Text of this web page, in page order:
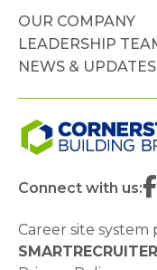
OUR COMPANY
LEADERSHIP
NEWS & UPDATES
Connect with us:
Career site